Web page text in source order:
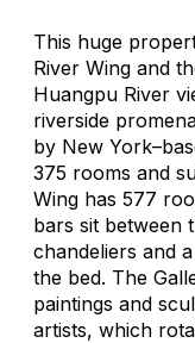
This huge
River Wing and
Huangpu River
riverside
by New
375 rooms and
Wing has 577
bars sit between
chandeliers and
the bed. The
paintings and
artists, which